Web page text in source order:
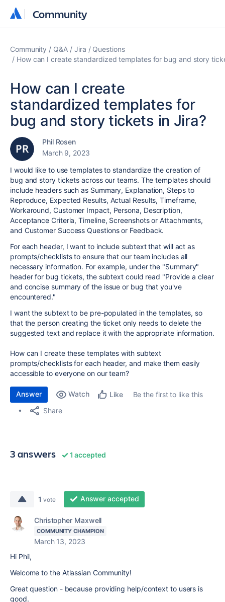
Community
Community
Community Q&A Jira
Questions
How can I create standardized templates for bug and story
How can I create
standardized templates for
bug and story tickets in Jira?
Phil Rosen
March 9, 2023
I would like to use templates to standardize the creation of
bug and story tickets across our teams. The templates should
include headers such as Summary, Explanation, Steps to
Reproduce, Expected Results, Actual Results, Timeframe,
Workaround, Customer Impact, Persona, Description,
Acceptance Criteria, Timeline, Screenshots or Attachments,
and Customer Success Questions or Feedback.
For each header, I want to include subtext that will act as
prompts/checklists to ensure that our team includes all
necessary information. For example, under the "Summary"
header for bug tickets, the subtext could read "Provide a clear
and concise summary of the issue or bug that you've
encountered."
I want the subtext to be pre-populated in the templates, so
that the person creating the ticket only needs to delete the
suggested text and replace it with the appropriate information.
How can I create these templates with subtext
prompts/checklists for each header, and make them easily
accessible to everyone on our team?
Answer Watch Like
Be the first to like this
Share
3 answers 1 accepted
1 vote Answer accepted
Christopher Maxwell
COMMUNITY CHAMPION
March 13, 2023
Hi Phil,
Welcome to the Atlassian Community!
Great question - because providing help/context to users is
good.